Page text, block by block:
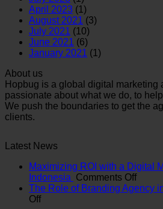
April 2023 (1)
August 2021 (3)
July 2021 (10)
June 2021 (6)
January 2021 (1)
About us
Hopbug is a global digital marketing
passionate about what we do, to
We push the boundaries to get the
clients.
Latest News
Maximizing ROI with a Digital
Indonesia Comments Offon
The Role of Branding Agency
Offon